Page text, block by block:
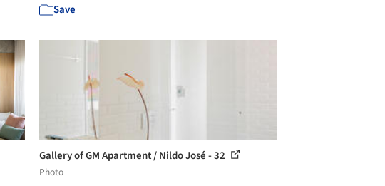
Save
Gallery of GM Apartment / Nildo José - 32
Photo